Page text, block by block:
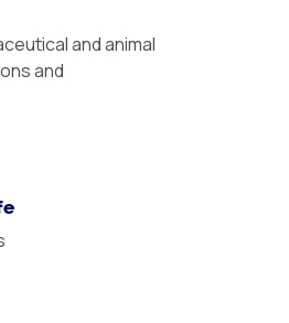
and animal
and